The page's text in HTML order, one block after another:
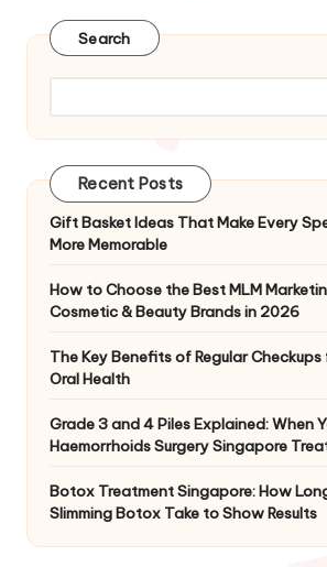
Search
Recent Posts
Gift Basket Ideas That Make Every
More Memorable
How to Choose the Best MLM
Cosmetic & Beauty Brands in 2026
The Key Benefits of Regular
Oral Health
Grade 3 and 4 Piles Explained: When
Haemorrhoids Surgery Singapore
Botox Treatment Singapore: How
Slimming Botox Take to Show Results